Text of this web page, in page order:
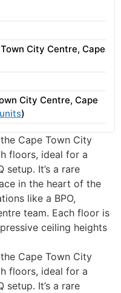
City Centre, Cape
City Centre, Cape
)
Cape Town City
floors, ideal for a
It’s a rare
in the heart of the
like a BPO,
team. Each floor is
ceiling heights
Cape Town City
floors, ideal for a
It’s a rare